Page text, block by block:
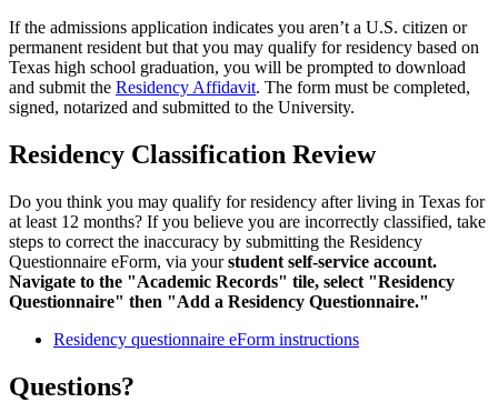
If the admissions application indicates you aren’t a U.S. citizen or
permanent resident but that you may qualify for residency based on
Texas high school graduation, you will be prompted to download
and submit the Residency Affidavit. The form must be completed,
signed, notarized and submitted to the University.
Residency Classification Review
Do you think you may qualify for residency after living in Texas for
at least 12 months? If you believe you are incorrectly classified, take
steps to correct the inaccuracy by submitting the Residency
Questionnaire eForm, via yourstudent self-service account.
Navigate to the "Academic Records" tile, select "Residency
Questionnaire" then "Add a Residency Questionnaire."
Residency questionnaire eForm instructions
Questions?